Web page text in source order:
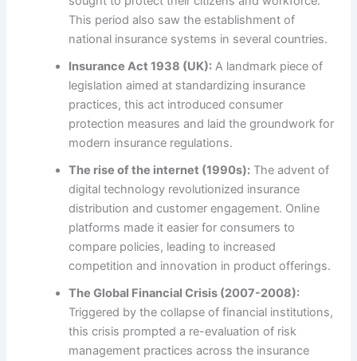
This period also saw the establishment of
national insurance systems in several countries.
Insurance Act 1938 (UK): A landmark piece of
legislation aimed at standardizing insurance
practices, this act introduced consumer
protection measures and laid the groundwork for
modern insurance regulations.
The rise of the internet (1990s): The advent of
digital technology revolutionized insurance
distribution and customer engagement. Online
platforms made it easier for consumers to
compare policies, leading to increased
competition and innovation in product offerings.
The Global Financial Crisis (2007-2008):
Triggered by the collapse of financial institutions,
this crisis prompted a re-evaluation of risk
management practices across the insurance